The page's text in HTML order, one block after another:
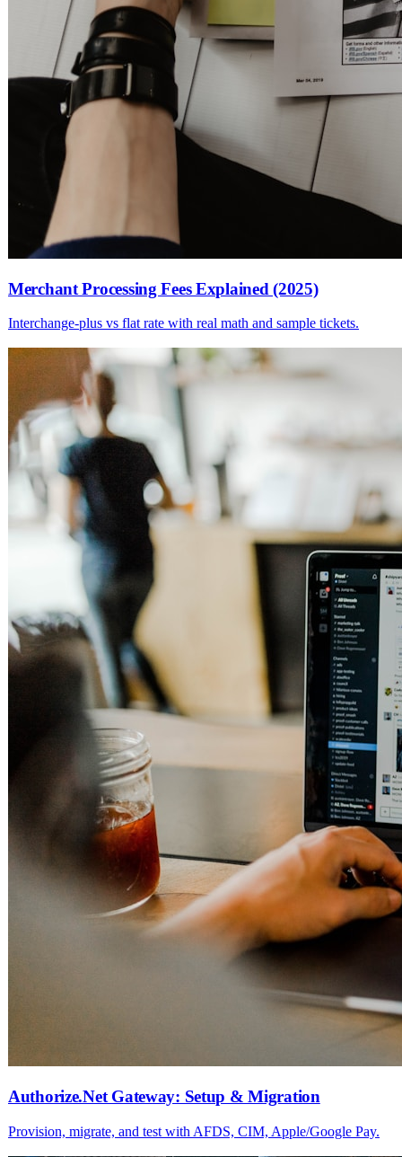
Merchant Processing Fees Explained (2025)
Interchange-plus vs flat rate with real math and sample tickets.
Authorize.Net Gateway: Setup & Migration
Provision, migrate, and test with AFDS, CIM, Apple/Google Pay.